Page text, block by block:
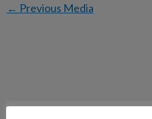
← Previous Media